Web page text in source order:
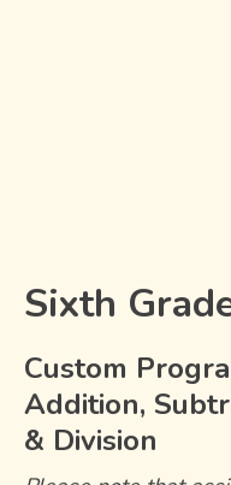
Sixth
Custom
Addition,
& Division